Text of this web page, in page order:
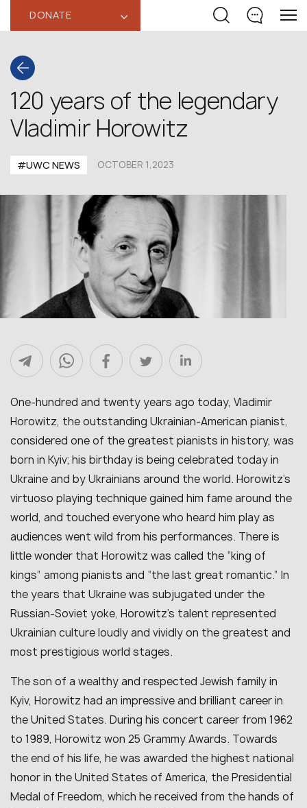
DONATE ‹
120 years of the legendary
Vladimir Horowitz
#UWC NEWS OCTOBER 1,2023
One-hundred and twenty years ago today, Vladimir
Horowitz, the outstanding Ukrainian-American pianist,
considered one of the greatest pianists in history, was
born in Kyiv; his birthday is being celebrated today in
Ukraine and by Ukrainians around the world. Horowitz’s
virtuoso playing technique gained him fame around the
world, and touched everyone who heard him play as
audiences went wild from his performances. There is
little wonder that Horowitz was called the “king of
kings” among pianists and “the last great romantic.” In
the years that Ukraine was subjugated under the
Russian-Soviet yoke, Horowitz’s talent represented
Ukrainian culture loudly and vividly on the greatest and
most prestigious world stages.
The son of a wealthy and respected Jewish family in
Kyiv, Horowitz had an impressive and brilliant career in
the United States. During his concert career from 1962
to 1989, Horowitz won 25 Grammy Awards. Towards
the end of his life, he was awarded the highest national
honor in the United States of America, the Presidential
Medal of Freedom, which he received from the hands of